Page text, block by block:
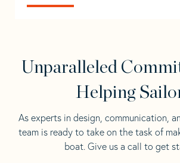
Unparalleled
Helping
As experts in design, communication,
team is ready to take on the task of
boat. Give us a call to get